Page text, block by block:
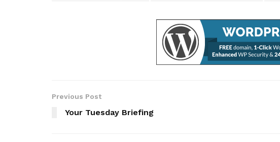
Previous Post
Your Tuesday Briefing